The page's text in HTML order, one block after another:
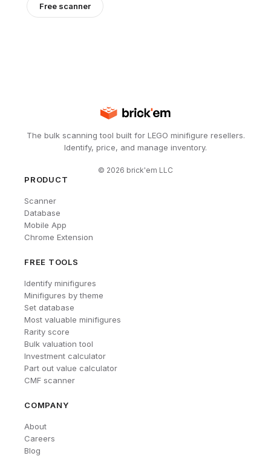
Free scanner
The bulk scanning tool built for LEGO minifigure resellers.
Identify, price, and manage inventory.
© 2026 brick'em LLC
PRODUCT
Scanner
Database
Mobile App
Chrome Extension
FREE TOOLS
Identify minifigures
Minifigures by theme
Set database
Most valuable minifigures
Rarity score
Bulk valuation tool
Investment calculator
Part out value calculator
CMF scanner
COMPANY
About
Careers
Blog